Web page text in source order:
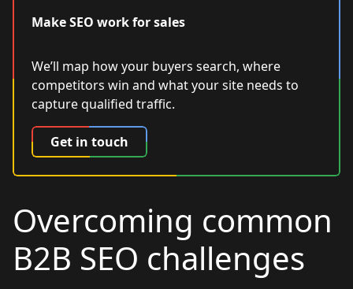
Make SEO work for sales
We’ll map how your buyers search, where
competitors win and what your site needs to
capture qualified traffic.
Get in touch
Overcoming common
B2B SEO challenges